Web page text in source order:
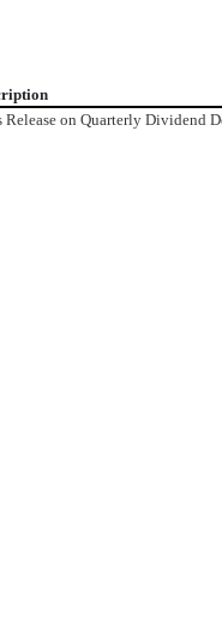
Release on Quarterly Dividend